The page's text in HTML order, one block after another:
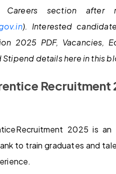
Careers section after
). Interested
2025 PDF, Vacancies,
Stipend details here in this
2025 is
to train graduates and